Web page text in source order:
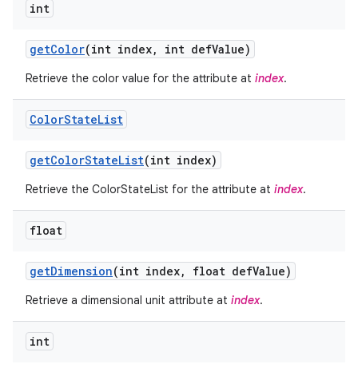
int
getColor(int index, int defValue)
Retrieve the color value for the attribute at index.
ColorStateList
getColorStateList(int index)
Retrieve the ColorStateList for the attribute at index.
float
getDimension(int index, float defValue)
Retrieve a dimensional unit attribute at index.
int